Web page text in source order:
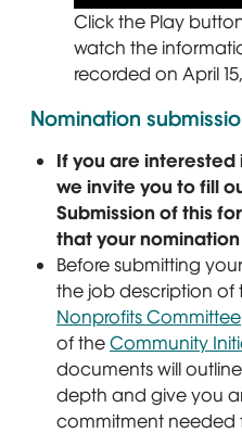
Click the Play
watch the
recorded on April
Nomination
If you are interested
we invite you to fill
Submission of this
that your
Before submitting
the job description of
Nonprofits Committee
of theCommunity
documents will
depth and give you
commitment needed